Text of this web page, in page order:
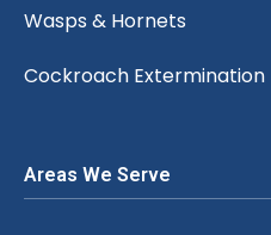
Wasps & Hornets
Cockroach Extermination
Areas We Serve